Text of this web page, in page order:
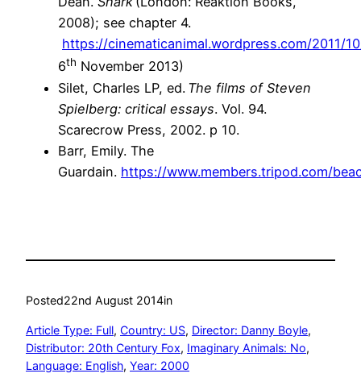
2008); see chapter 4.
https://cinematicanimal.wordpress.com/2011/
6th November 2013)
Silet, Charles LP, ed. The films of Steven
Spielberg: critical essays. Vol. 94.
Scarecrow Press, 2002. p 10.
Barr, Emily. The
Guardain. https://www.members.tripod.com/
Posted22nd August 2014in
Article Type: Full, Country: US, Director: Danny Boyle
Distributor: 20th Century Fox, Imaginary Animals: No
Language: English, Year: 2000